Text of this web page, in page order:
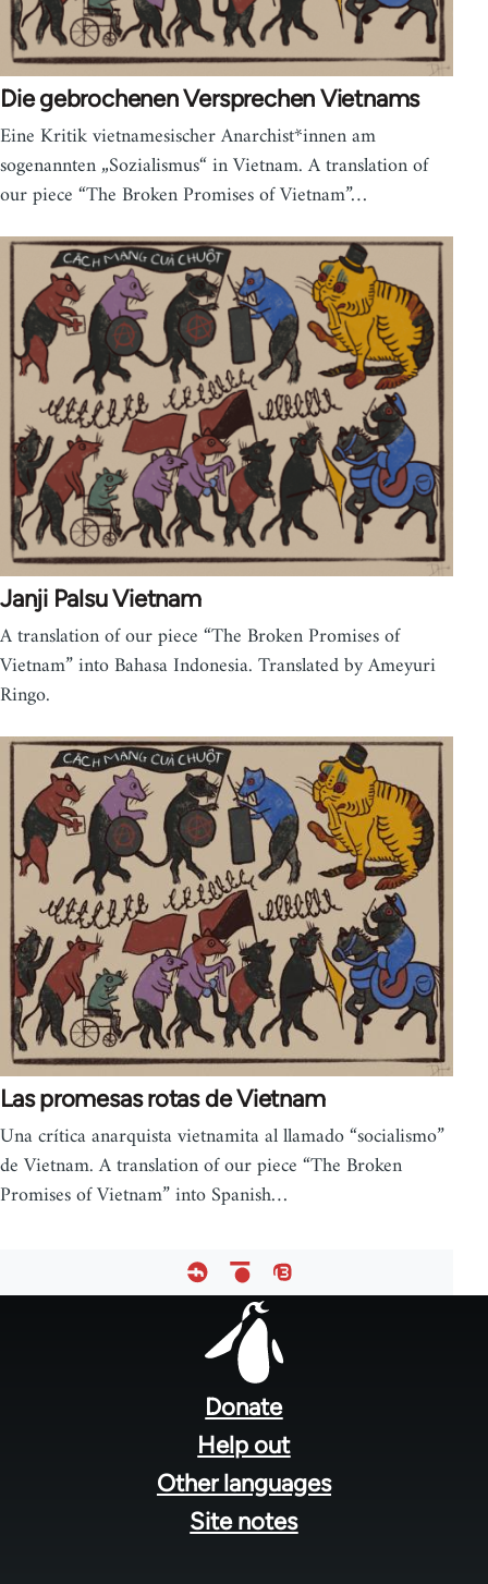
Die gebrochenen Versprechen Vietnams
Eine Kritik vietnamesischer Anarchist*innen am
sogenannten „Sozialismus“ in Vietnam. A translation of
our piece “The Broken Promises of Vietnam”…
Janji Palsu Vietnam
A translation of our piece “The Broken Promises of
Vietnam” into Bahasa Indonesia. Translated by Ameyuri
Ringo.
Las promesas rotas de Vietnam
Una crítica anarquista vietnamita al llamado “socialismo”
de Vietnam. A translation of our piece “The Broken
Promises of Vietnam” into Spanish…
Donate
Help out
Other languages
Site notes